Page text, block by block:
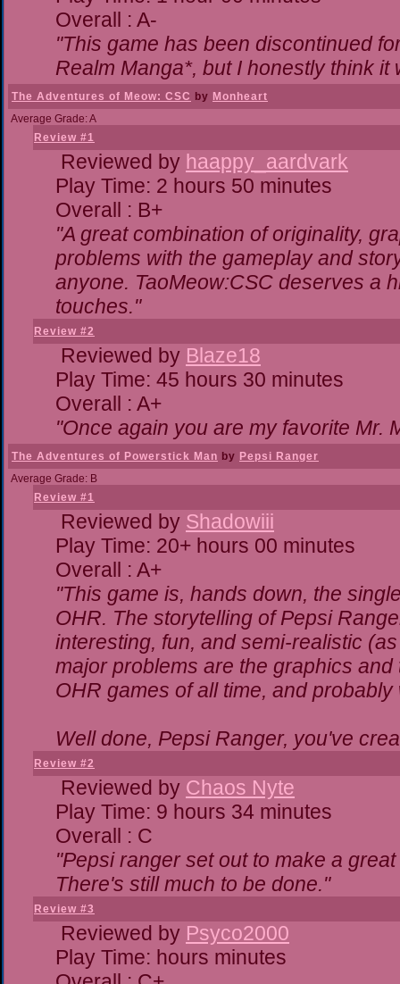
Overall : A-
"This game has been discontinued
Realm Manga*, but I honestly think it
The Adventures of Meow: CSC by Monheart
Average Grade: A
Review #1
Reviewed by haappy_aardvark
Play Time: 2 hours 50 minutes
Overall : B+
"A great combination of originality,
problems with the gameplay and
anyone. TaoMeow:CSC deserves a
touches."
Review #2
Reviewed by Blaze18
Play Time: 45 hours 30 minutes
Overall : A+
"Once again you are my favorite Mr.
The Adventures of Powerstick Man by Pepsi Ranger
Average Grade: B
Review #1
Reviewed by Shadowiii
Play Time: 20+ hours 00 minutes
Overall : A+
"This game is, hands down, the
OHR. The storytelling of Pepsi
interesting, fun, and semi-realistic
major problems are the graphics
OHR games of all time, and
Well done, Pepsi Ranger, you've
Review #2
Reviewed by Chaos Nyte
Play Time: 9 hours 34 minutes
Overall : C
"Pepsi ranger set out to make a
There's still much to be done."
Review #3
Reviewed by Psyco2000
Play Time: hours minutes